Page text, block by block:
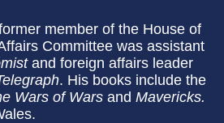
member of the House of
Committee was assistant
and foreign affairs leader
. His books include the
Wars of Wars and Mavericks.